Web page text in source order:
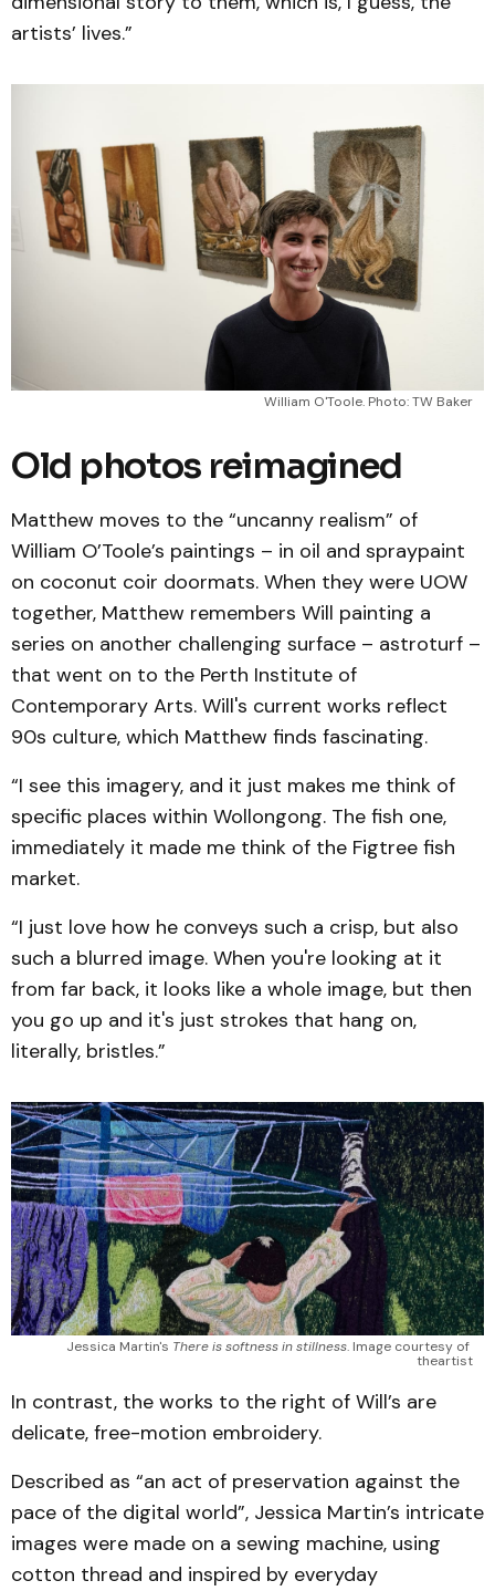
artists’ lives.”
William O'Toole. Photo: TW Baker
Old photos reimagined
Matthew moves to the “uncanny realism” of
William O’Toole’s paintings – in oil and spraypaint
on coconut coir doormats. When they were UOW
together, Matthew remembers Will painting a
series on another challenging surface – astroturf –
that went on to the Perth Institute of
Contemporary Arts. Will's current works reflect
90s culture, which Matthew finds fascinating.
“I see this imagery, and it just makes me think of
specific places within Wollongong. The fish one,
immediately it made me think of the Figtree fish
market.
“I just love how he conveys such a crisp, but also
such a blurred image. When you're looking at it
from far back, it looks like a whole image, but then
you go up and it's just strokes that hang on,
literally, bristles.”
Jessica Martin's There is softness in stillness. Image courtesy of
theartist
In contrast, the works to the right of Will’s are
delicate, free-motion embroidery.
Described as “an act of preservation against the
pace of the digital world”, Jessica Martin’s intricate
images were made on a sewing machine, using
cotton thread and inspired by everyday